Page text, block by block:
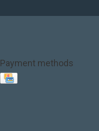
Payment methods